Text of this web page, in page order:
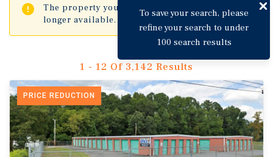
To save your search, please
refine your search to under
100 search results
The property you are trying to visit is no
longer available.
✖
1 - 12 Of 3,142 Results
PRICE REDUCTION